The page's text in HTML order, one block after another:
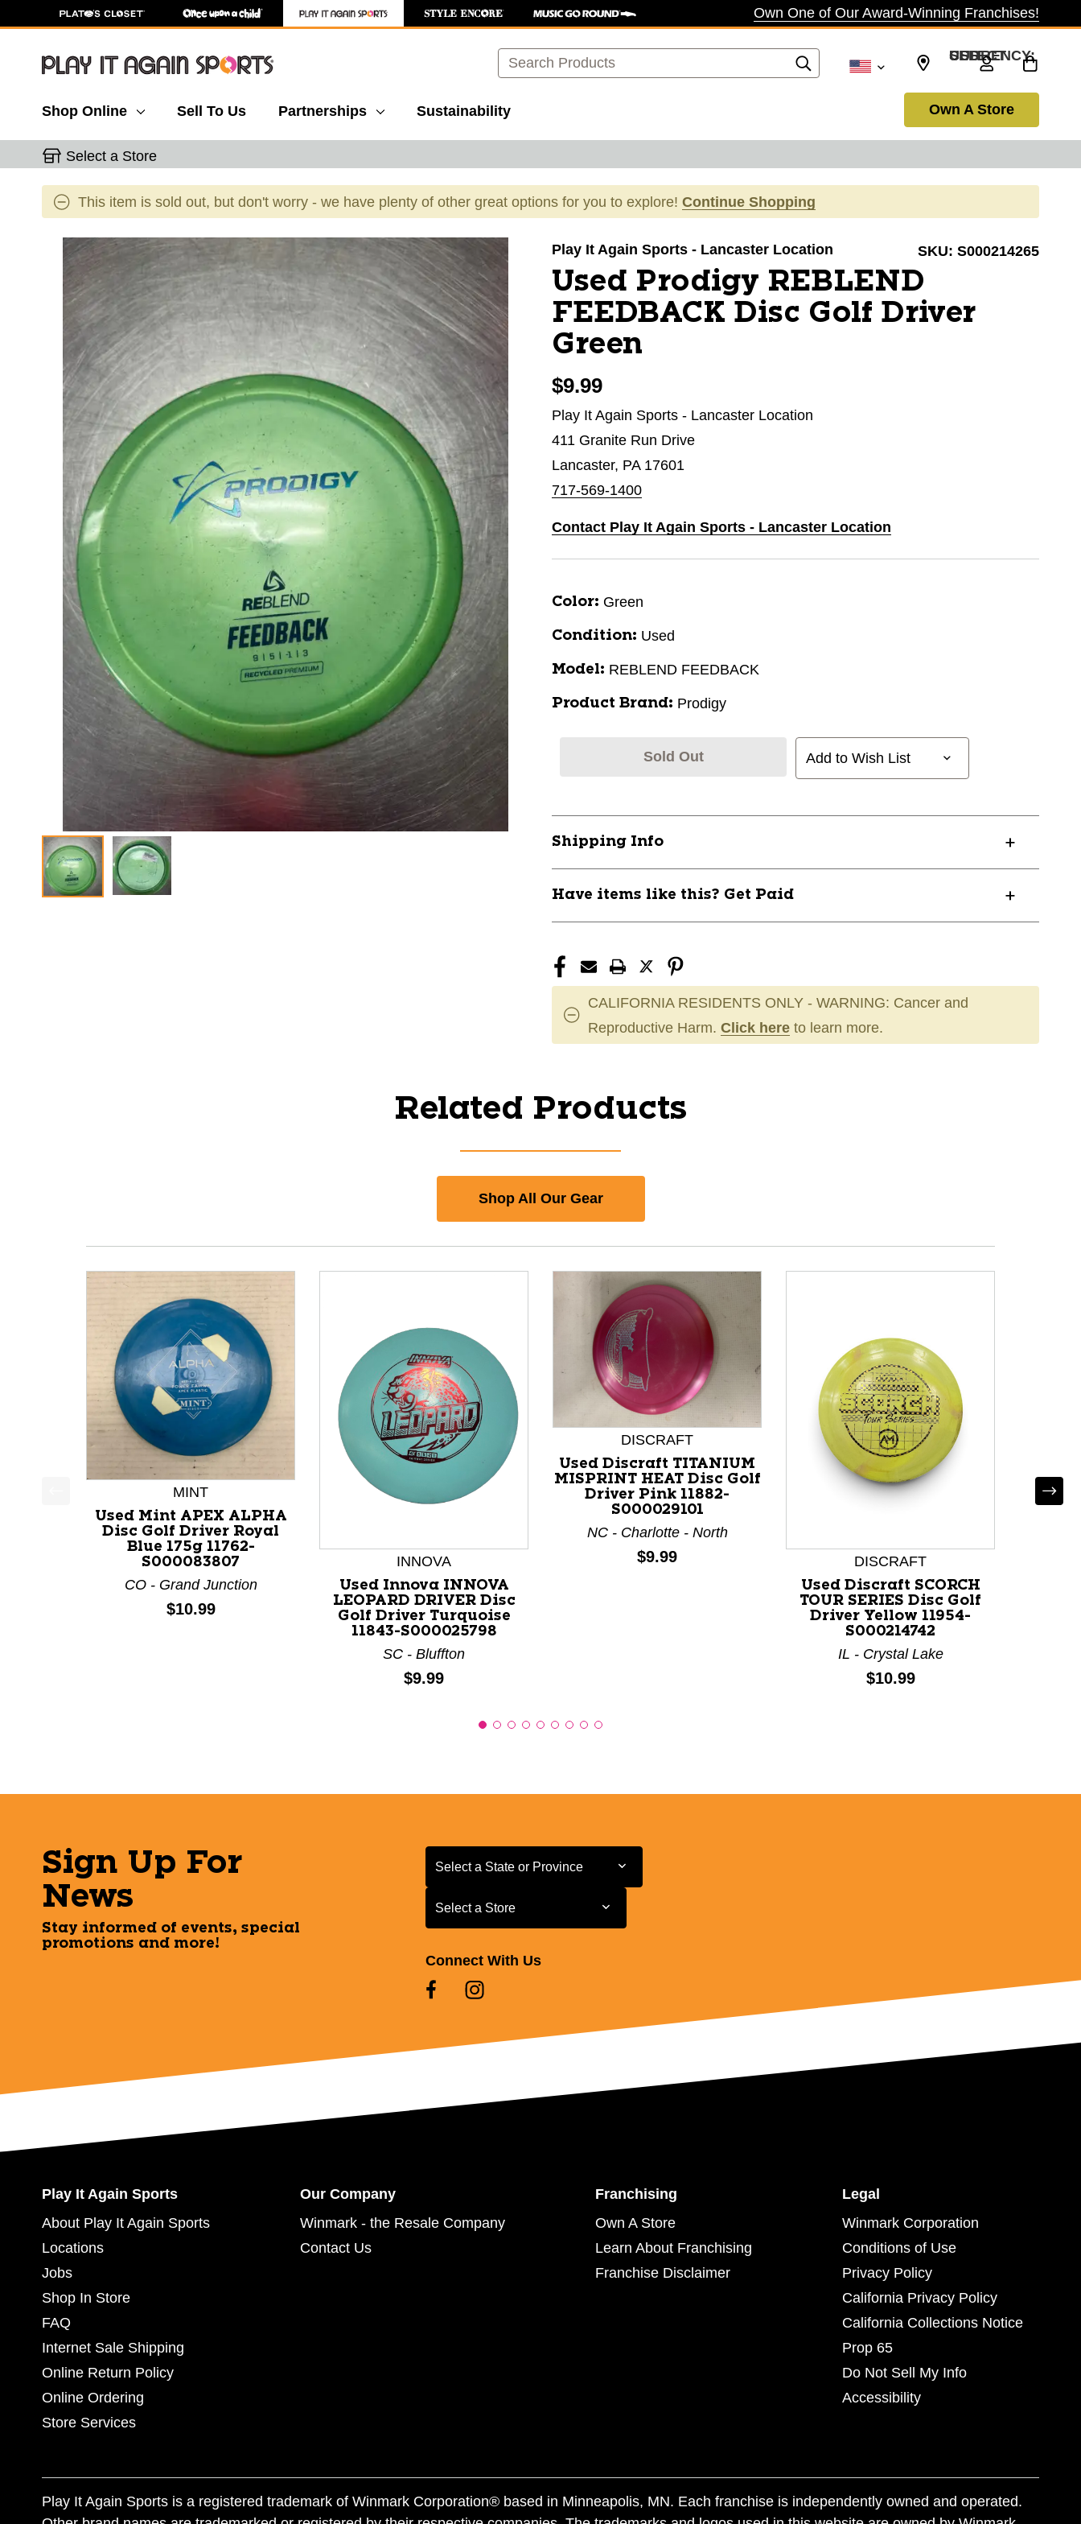
Own One of Our Award-Winning Franchises!
Search SELECT CURRENCY: USD
Shop Online Sell To Us Partnerships Sustainability Own A Store
Select a Store
This item is sold out, but don't worry - we have plenty of other great options for you to explore! Continue Shopping
This is a carousel with slides. Use the thumbnail images to navigate. Play It Again Sports - Lancaster Location SKU: S000214265
Used Prodigy REBLEND
FEEDBACK Disc Golf Driver
Green
$9.99
Play It Again Sports - Lancaster Location
411 Granite Run Drive
Lancaster, PA 17601
717-569-1400
Contact Play It Again Sports - Lancaster Location
Color: Green
Condition: Used
Model: REBLEND FEEDBACK
Product Brand: Prodigy
Sold Out Add to Wish List
Shipping Info
Have items like this? Get Paid
CALIFORNIA RESIDENTS ONLY - WARNING: Cancer and
Reproductive Harm. Click here to learn more.
Related Products
Shop All Our Gear
This is a product carousel with slides. Use Next and Previous slider arrow buttons to navigate.
MINT
Used Mint APEX ALPHA
Disc Golf Driver Royal
Blue 175g 11762-
S000083807
CO - Grand Junction
Price:
$10.99
INNOVA
Used Innova INNOVA
LEOPARD DRIVER Disc
Golf Driver Turquoise
11843-S000025798
SC - Bluffton
Price:
$9.99
DISCRAFT
Used Discraft TITANIUM
MISPRINT HEAT Disc Golf
Driver Pink 11882-
S000029101
NC - Charlotte - North
Price:
$9.99 DISCRAFT
Used Discraft SCORCH
TOUR SERIES Disc Golf
Driver Yellow 11954-
S000214742
IL - Crystal Lake
Price:
$10.99
Sign Up For
News
Stay informed of events, special
promotions and more!
Select a State or Province
Select a State or Province
Select a Store
Select a Store
Connect With Us
Play It Again Sports
About Play It Again Sports
Locations
Jobs
Shop In Store
FAQ
Internet Sale Shipping
Online Return Policy
Online Ordering
Store Services
Our Company
Winmark - the Resale Company
Contact Us
Franchising
Own A Store
Learn About Franchising
Franchise Disclaimer
Legal
Winmark Corporation
Conditions of Use
Privacy Policy
California Privacy Policy
California Collections Notice
Prop 65
Do Not Sell My Info
Accessibility
Play It Again Sports is a registered trademark of Winmark Corporation® based in Minneapolis, MN. Each franchise is independently owned and operated.